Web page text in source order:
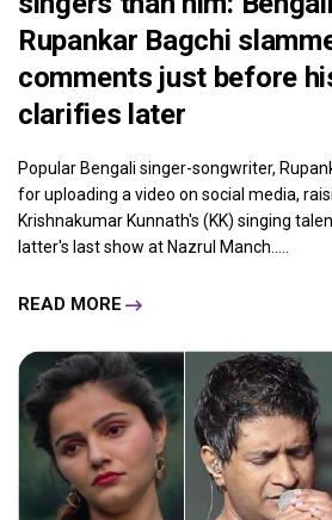
Rupankar Bagchi
comments just before
clarifies later
Popular Bengali singer-songwriter,
for uploading a video on social media,
Krishnakumar Kunnath's (KK) singing
latter's last show at Nazrul Manch.....
READ MORE